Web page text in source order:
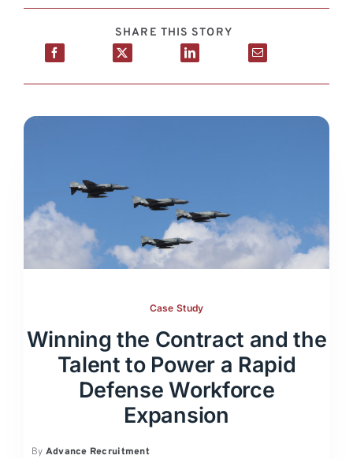
SHARE THIS STORY
Case Study
Winning the Contract and the
Talent to Power a Rapid
Defense Workforce
Expansion
By Advance Recruitment